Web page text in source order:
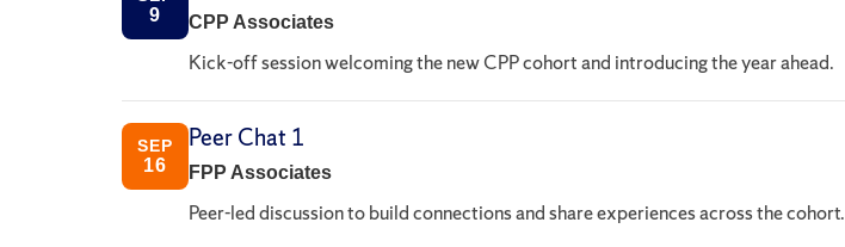
9 CPP Associates
Kick-off session welcoming the new CPP cohort and introducing the year ahead.
SEP
16
Peer Chat 1
FPP Associates
Peer-led discussion to build connections and share experiences across the cohort.